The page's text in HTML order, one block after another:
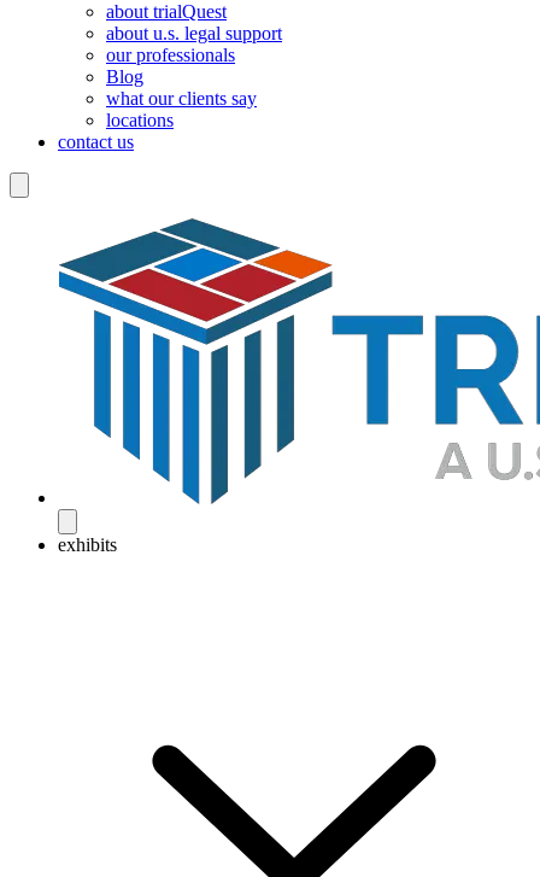
about trialQuest
about u.s. legal support
our professionals
Blog
what our clients say
locations
contact us
exhibits